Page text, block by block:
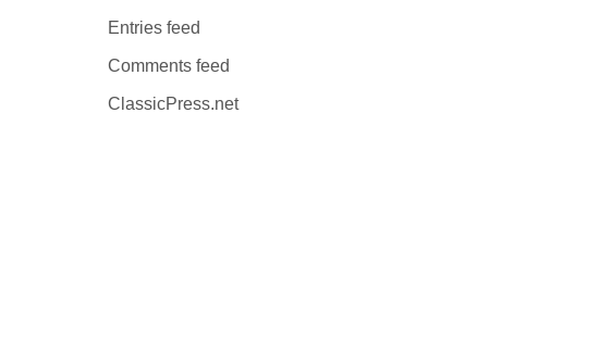
Entries feed
Comments feed
ClassicPress.net